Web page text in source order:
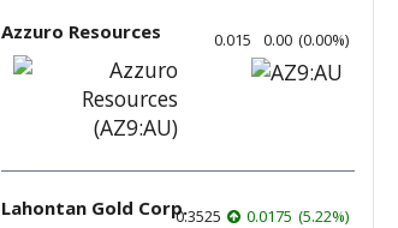
Azzuro Resources 0.015 0.00 (0.00%)
Lahontan Gold Corp.0.3525 0.0175 (5.22%)